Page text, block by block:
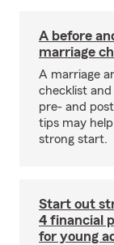
A before
marriage
A marriage
checklist and
pre- and
tips may
strong start.
Start out
4 financial
for young